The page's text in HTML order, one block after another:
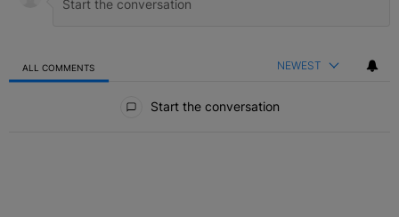
ALL COMMENTS NEWEST
Start the conversation